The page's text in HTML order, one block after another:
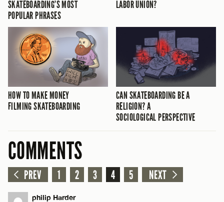
SKATEBOARDING’S MOST
POPULAR PHRASES
LABOR UNION?
HOW TO MAKE MONEY
FILMING SKATEBOARDING
CAN SKATEBOARDING BE A
RELIGION? A
SOCIOLOGICAL PERSPECTIVE
COMMENTS
PREV 1 2 3 4 5 NEXT
philip Harder